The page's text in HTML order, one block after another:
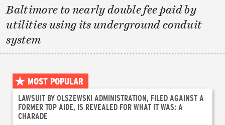
Baltimore to nearly double fee paid by
utilities using its underground conduit
system
MOST POPULAR
LAWSUIT BY OLSZEWSKI ADMINISTRATION, FILED AGAINST A
FORMER TOP AIDE, IS REVEALED FOR WHAT IT WAS: A
CHARADE